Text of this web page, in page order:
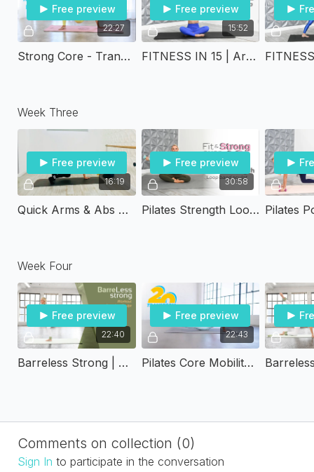
22:27
Free preview
Strong Core - Transform Twenty
15:52
Free preview
FITNESS IN 15 | Arms Tone Up
Week Three
16:19
Free preview
Quick Arms & Abs Circuit
30:58
Free preview
Pilates Strength Loop Band Sculpt | Fit & Strong Over 40
Week Four
22:40
Free preview
Barreless Strong | Super Burn Standing
22:43
Free preview
Pilates Core Mobility - Transform Twenty
Comments on collection (0)
Sign In to participate in the conversation